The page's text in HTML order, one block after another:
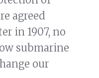
agreed
in 1907, no
submarine
our